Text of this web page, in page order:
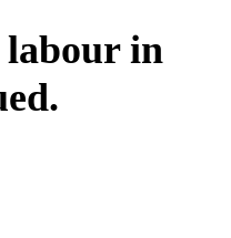
labour in